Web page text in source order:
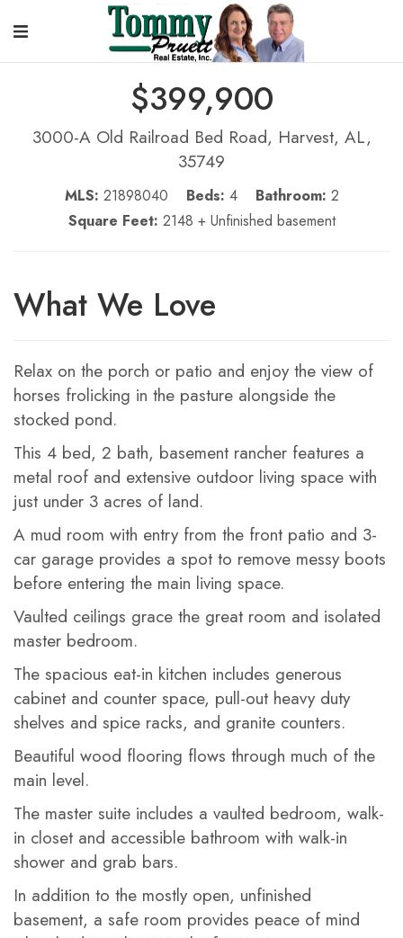
$399,900
3000-A Old Railroad Bed Road, Harvest, AL,
35749
MLS: 21898040 Beds: 4 Bathroom: 2
Square Feet: 2148 + Unfinished basement
What We Love
Relax on the porch or patio and enjoy the view of
horses frolicking in the pasture alongside the
stocked pond.
This 4 bed, 2 bath, basement rancher features a
metal roof and extensive outdoor living space with
just under 3 acres of land.
A mud room with entry from the front patio and 3-
car garage provides a spot to remove messy boots
before entering the main living space.
Vaulted ceilings grace the great room and isolated
master bedroom.
The spacious eat-in kitchen includes generous
cabinet and counter space, pull-out heavy duty
shelves and spice racks, and granite counters.
Beautiful wood flooring flows through much of the
main level.
The master suite includes a vaulted bedroom, walk-
in closet and accessible bathroom with walk-in
shower and grab bars.
In addition to the mostly open, unfinished
basement, a safe room provides peace of mind